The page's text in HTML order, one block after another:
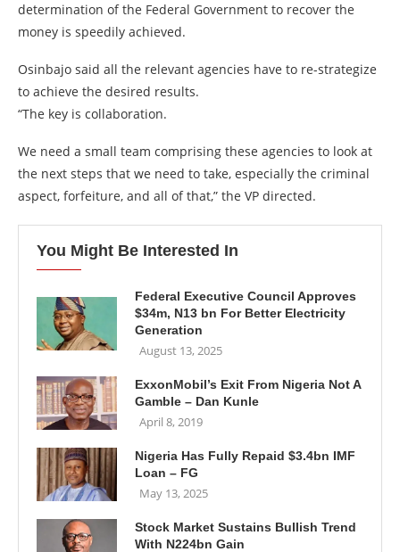
determination of the Federal Government to recover the
money is speedily achieved.
Osinbajo said all the relevant agencies have to re-strategize
to achieve the desired results.
“The key is collaboration.
We need a small team comprising these agencies to look at
the next steps that we need to take, especially the criminal
aspect, forfeiture, and all of that,” the VP directed.
You Might Be Interested In
Federal Executive Council Approves
$34m, N13 bn For Better Electricity
Generation
August 13, 2025
ExxonMobil’s Exit From Nigeria Not A
Gamble – Dan Kunle
April 8, 2019
Nigeria Has Fully Repaid $3.4bn IMF
Loan – FG
May 13, 2025
Stock Market Sustains Bullish Trend
With N224bn Gain